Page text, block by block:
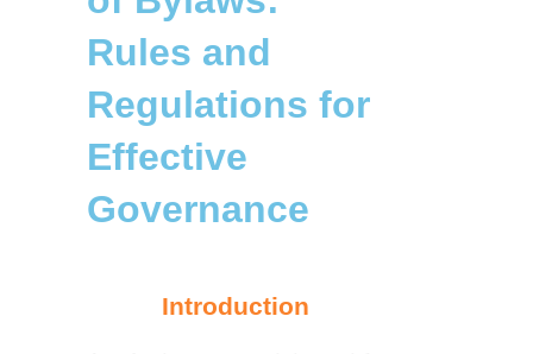
Rules and
Regulations for
Effective
Governance
Introduction